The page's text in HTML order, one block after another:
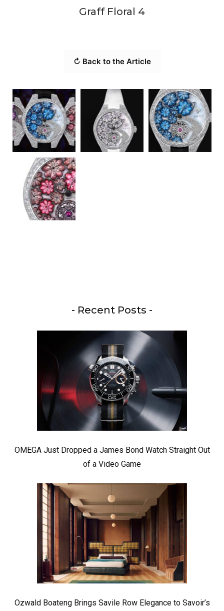
Graff Floral 4
↻ Back to the Article
- Recent Posts -
OMEGA Just Dropped a James Bond Watch Straight Out
of a Video Game
Ozwald Boateng Brings Savile Row Elegance to Savoir’s